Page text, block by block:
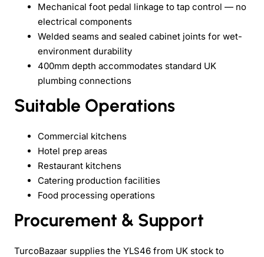
Mechanical foot pedal linkage to tap control — no
electrical components
Welded seams and sealed cabinet joints for wet-
environment durability
400mm depth accommodates standard UK
plumbing connections
Suitable Operations
Commercial kitchens
Hotel prep areas
Restaurant kitchens
Catering production facilities
Food processing operations
Procurement & Support
TurcoBazaar supplies the YLS46 from UK stock to